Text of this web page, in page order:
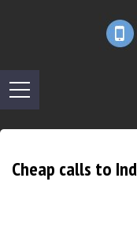
Cheap calls to